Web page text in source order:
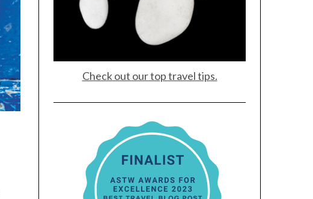
Check out our top travel tips.